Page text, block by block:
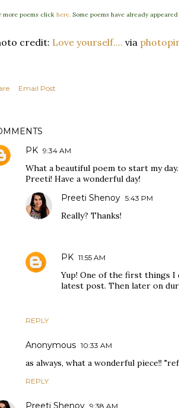
more poems click here. Some poems have already
credit: Love yourself.... via
Email Post
PK 9:34 AM
What a beautiful poem to start my
Preeti! Have a wonderful day!
REPLY
Preeti Shenoy 5:43 PM
Really? Thanks!
PK 11:55 AM
Yup! One of the first things
latest post. Then later on
Anonymous 10:33 AM
as always, what a wonderful piece!!
REPLY
Preeti Shenoy 9:38 AM